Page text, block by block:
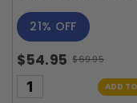
21% OFF
$54.95
Old
price
$69.95
ADD